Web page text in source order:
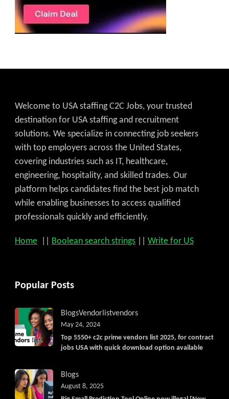
Welcome to USA staffing C2C Jobs, your trusted
destination for USA staffing and recruitment
solutions. We specialize in connecting job seekers
with top employers across the United States,
covering industries such as IT, healthcare,
engineering, hospitality, and skilled trades. Our
platform helps candidates find the best job match
while enabling businesses to access qualified
professionals quickly and efficiently.
Home Boolean search strings Write for US
Popular Posts
BlogsVendorlistvendors
Top 5550+ c2c prime vendors list 2025, for contract
jobs USA with quick download option available
May 24, 2024
Blogs
August 8, 2025